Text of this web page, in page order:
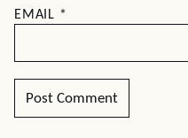
EMAIL *